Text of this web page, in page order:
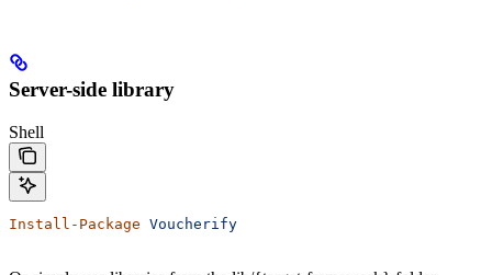
Server-side library
Shell
Install-Package Voucherify